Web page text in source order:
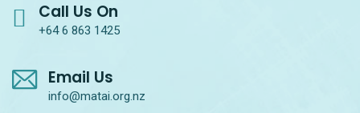
Call Us On
+64 6 863 1425
Email Us
info@matai.org.nz